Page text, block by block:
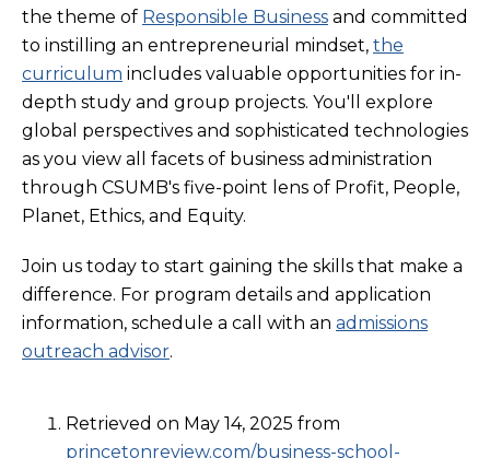
the theme of Responsible Business and committed
to instilling an entrepreneurial mindset, the
curriculum includes valuable opportunities for in-
depth study and group projects. You'll explore
global perspectives and sophisticated technologies
as you view all facets of business administration
through CSUMB's five-point lens of Profit, People,
Planet, Ethics, and Equity.
Join us today to start gaining the skills that make a
difference. For program details and application
information, schedule a call with an admissions
outreach advisor.
Retrieved on May 14, 2025 from
princetonreview.com/business-school-